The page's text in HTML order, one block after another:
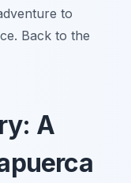
to
Back to the
A